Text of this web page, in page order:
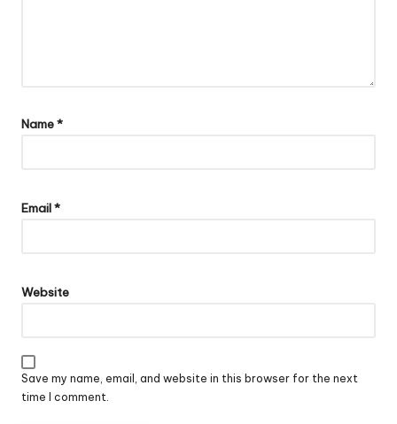
Name*
Email*
Website
Save my name, email, and website in this browser for the next
time I comment.